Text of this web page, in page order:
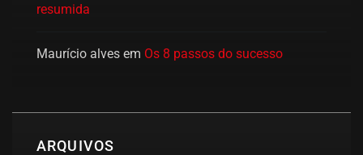
resumida
Maurício alves em Os 8 passos do sucesso
ARQUIVOS